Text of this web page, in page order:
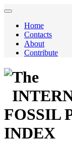
Home
Contacts
About
Contribute
The
FOSSIL
INDEX